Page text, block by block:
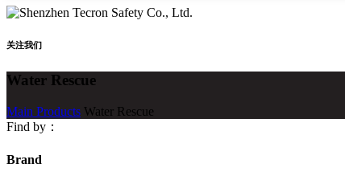
关注我们
Water Rescue
Main Products Water Rescue
Find by：
Brand